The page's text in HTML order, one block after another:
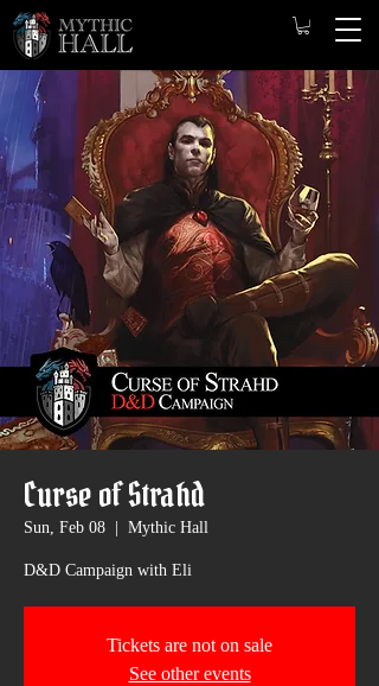
Curse of Strahd
Sun, Feb 08 Mythic Hall
D&D Campaign with Eli
Tickets are not on sale
See other events